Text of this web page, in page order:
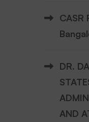
CASR
DR.
AND